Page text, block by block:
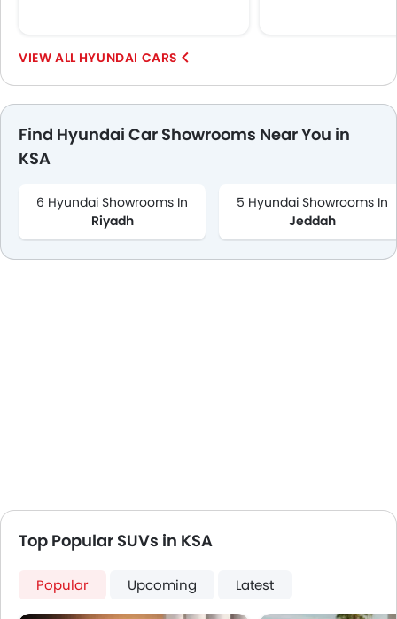
HYUNDAI CARS
Find Hyundai Car Showrooms Near You in
KSA
6 Hyundai Showrooms In
Riyadh
5 Hyundai Showrooms In
Jeddah
Top Popular SUVs in KSA
Popular Upcoming Latest